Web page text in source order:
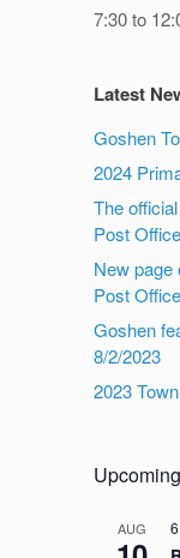
7:30 to
Latest
Goshen
2024
The
Post
New page
Post Office
Goshen
8/2/2023
2023
AUG